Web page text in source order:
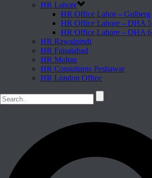
HR Lahore
HR Office Lahor – Gulberg
HR Office Lahore – DHA 5
HR Office Lahore – DHA 6
HR Rawalpindi
HR Faisalabad
HR Multan
HR Consultants Peshawar
HR London Office